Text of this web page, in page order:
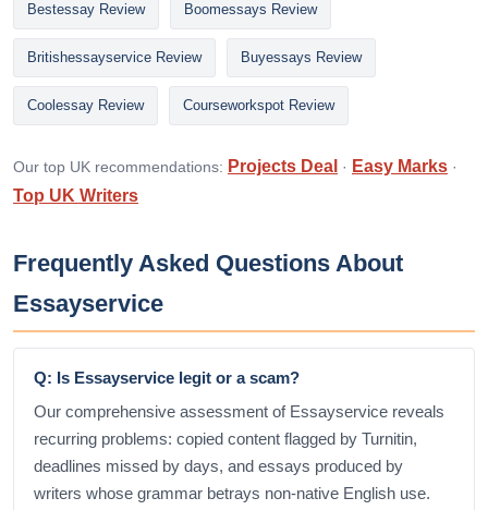
Bestessay Review Boomessays Review
Britishessayservice Review Buyessays Review
Coolessay Review Courseworkspot Review
Our top UK recommendations: Projects Deal · Easy Marks ·
Top UK Writers
Frequently Asked Questions About
Essayservice
Q: Is Essayservice legit or a scam?
Our comprehensive assessment of Essayservice reveals
recurring problems: copied content flagged by Turnitin,
deadlines missed by days, and essays produced by
writers whose grammar betrays non-native English use.